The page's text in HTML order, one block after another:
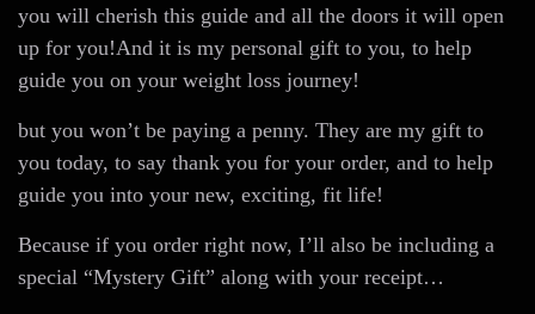
you will cherish this guide and all the doors it will open
up for you!And it is my personal gift to you, to help
guide you on your weight loss journey!
but you won’t be paying a penny. They are my gift to
you today, to say thank you for your order, and to help
guide you into your new, exciting, fit life!
Because if you order right now, I’ll also be including a
special “Mystery Gift” along with your receipt…